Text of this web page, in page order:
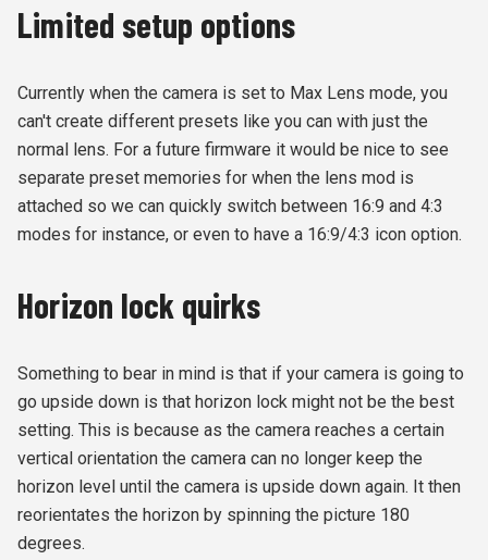
Limited setup options
Currently when the camera is set to Max Lens mode, you
can't create different presets like you can with just the
normal lens. For a future firmware it would be nice to see
separate preset memories for when the lens mod is
attached so we can quickly switch between 16:9 and 4:3
modes for instance, or even to have a 16:9/4:3 icon option.
Horizon lock quirks
Something to bear in mind is that if your camera is going to
go upside down is that horizon lock might not be the best
setting. This is because as the camera reaches a certain
vertical orientation the camera can no longer keep the
horizon level until the camera is upside down again. It then
reorientates the horizon by spinning the picture 180
degrees.